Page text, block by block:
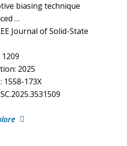
biasing technique
…
Journal of Solid-State
1209
2025
1558-173X